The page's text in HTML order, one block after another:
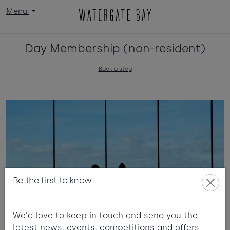
Menu
Be the first to know
We'd love to keep in touch and send you the
latest news, events, competitions and offers
Day Membership (non-resident)
Back a step